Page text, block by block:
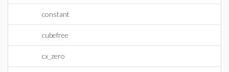
constant
cubefree
cx_zero